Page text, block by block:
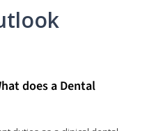
does a Dental